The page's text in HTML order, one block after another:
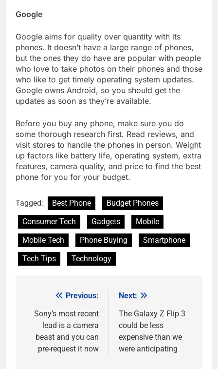
Google
Google aims for quality over quantity with its
phones. It doesn’t have a large range of phones,
but the ones they do have are popular with people
who love to take photos on their phones and those
who like to get timely operating system updates.
Google owns Android, so you should get the
updates as soon as they’re available.
Before you buy any phone, make sure you do
some thorough research first. Read reviews, and
visit stores to handle the phones in person. Weight
up factors like battery life, operating system, extra
features, camera quality, and price to find the best
phone for you for your budget.
Tagged: Best Phone
Budget Phones
Consumer Tech
Gadgets
Mobile
Mobile Tech
Phone Buying
Smartphone
Tech Tips
Technology
navigation
Previous:
Sony’s most recent
lead is a camera
beast and you can
pre-request it now
Next:
The Galaxy Z Flip 3
could be less
expensive than we
were anticipating